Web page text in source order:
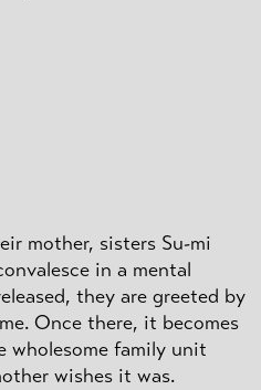
mother, sisters Su-mi
in a mental
they are greeted by
Once there, it becomes
family unit
wishes it was.